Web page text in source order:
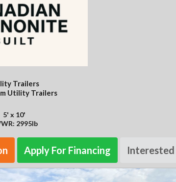
Trailers
Utility Trailers
5' x 10'
2995lb
Apply For Financing